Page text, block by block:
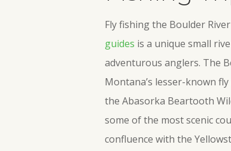
Fly fishing the Boulder
guides is a unique small
adventurous anglers. The
Montana’s lesser-known
the Abasorka Beartooth
some of the most scenic
confluence with the